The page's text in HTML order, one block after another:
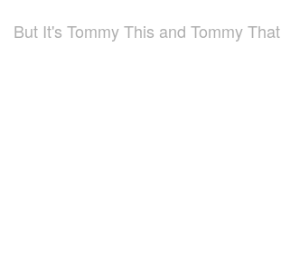
But It's Tommy This and Tommy That